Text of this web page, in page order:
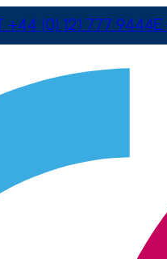
T +44 (0) 121 777 9444E